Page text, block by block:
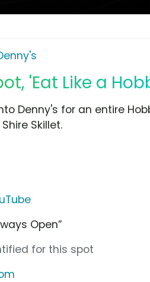
'Eat Like a
Denny's for an entire
Skillet.
Open”
for this spot